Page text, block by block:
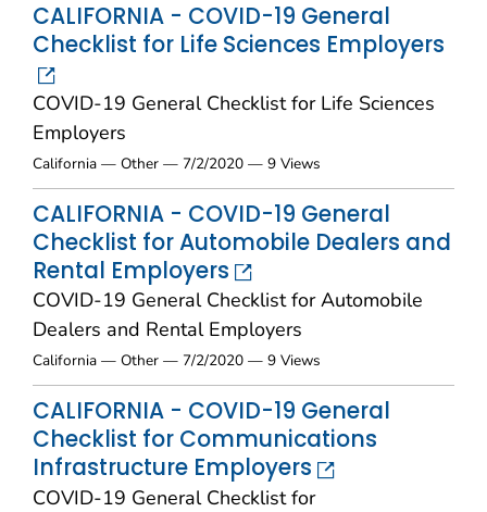
CALIFORNIA - COVID-19 General
Checklist for Life Sciences Employers
COVID-19 General Checklist for Life Sciences
Employers
California — Other — 7/2/2020 — 9 Views
CALIFORNIA - COVID-19 General
Checklist for Automobile Dealers and
Rental Employers
COVID-19 General Checklist for Automobile
Dealers and Rental Employers
California — Other — 7/2/2020 — 9 Views
CALIFORNIA - COVID-19 General
Checklist for Communications
Infrastructure Employers
COVID-19 General Checklist for